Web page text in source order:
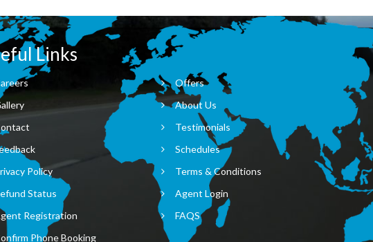
Links
Offers
About Us
Testimonials
Schedules
Policy
Terms & Conditions
Status
Agent Login
Registration
FAQS
Phone Booking